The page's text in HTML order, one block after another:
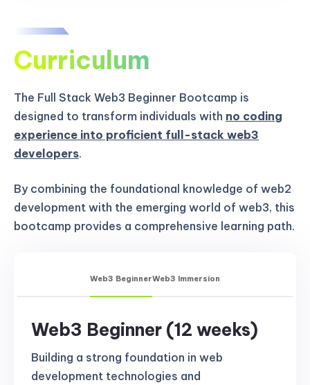
Curriculum
The Full Stack Web3 Beginner Bootcamp is
designed to transform individuals with no coding
experience into proficient full-stack web3
developers.
By combining the foundational knowledge of web2
development with the emerging world of web3, this
bootcamp provides a comprehensive learning path.
Web3 BeginnerWeb3 Immersion
Web3 Beginner (12 weeks)
Building a strong foundation in web
development technologies and